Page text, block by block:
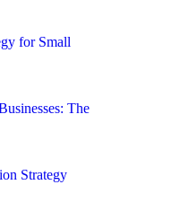
for Small
The
Strategy